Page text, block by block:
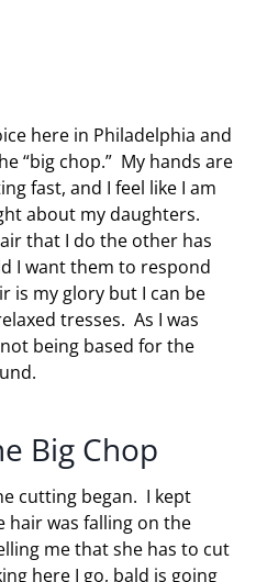
here in Philadelphia and
“big chop.” My hands are
fast, and I feel like I am
about my daughters.
that I do the other has
I want them to respond
is my glory but I can be
tresses. As I was
being based for the
Big Chop
cutting began. I kept
hair was falling on the
me that she has to cut
here I go, bald is going